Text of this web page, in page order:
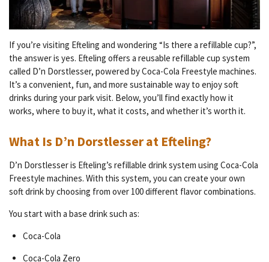
If you’re visiting Efteling and wondering “Is there a refillable cup?”,
the answer is yes. Efteling offers a reusable refillable cup system
called D’n Dorstlesser, powered by Coca-Cola Freestyle machines.
It’s a convenient, fun, and more sustainable way to enjoy soft
drinks during your park visit. Below, you’ll find exactly how it
works, where to buy it, what it costs, and whether it’s worth it.
What Is D’n Dorstlesser at Efteling?
D’n Dorstlesser is Efteling’s refillable drink system using Coca-Cola
Freestyle machines. With this system, you can create your own
soft drink by choosing from over 100 different flavor combinations.
You start with a base drink such as:
Coca-Cola
Coca-Cola Zero